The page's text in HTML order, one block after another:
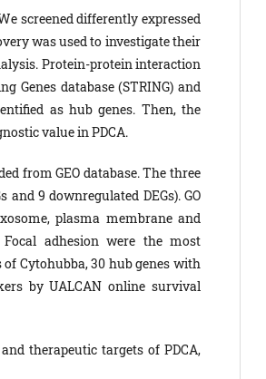
screened differently expressed
was used to investigate their
Protein-protein interaction
Genes database (STRING) and
as hub genes. Then, the
value in PDCA.
from GEO database. The three
9 downregulated DEGs). GO
plasma membrane and
adhesion were the most
Cytohubba, 30 hub genes with
by UALCAN online survival
therapeutic targets of PDCA,